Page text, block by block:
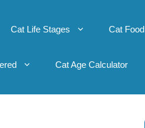
Cat Life Stages Cat Food
Cat Age Calculator